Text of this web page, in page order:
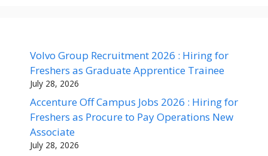
Volvo Group Recruitment 2026 : Hiring for
Freshers as Graduate Apprentice Trainee
July 28, 2026
Accenture Off Campus Jobs 2026 : Hiring for
Freshers as Procure to Pay Operations New
Associate
July 28, 2026